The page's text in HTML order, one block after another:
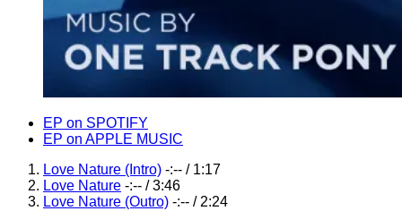
Record
Links
EP on SPOTIFY
EP on APPLE MUSIC
Record
Tracklist
Love Nature (Intro) -:-- / 1:17
Love Nature -:-- /3:46
Love Nature (Outro) -:-- / 2:24